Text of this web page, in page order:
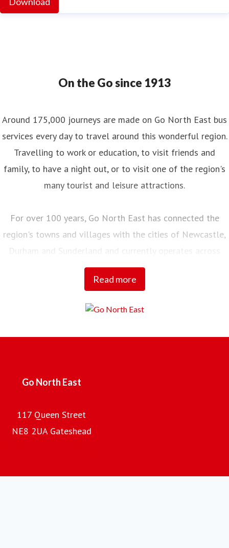
On the Go since 1913
Read more
Around 175,000 journeys are made on Go North East bus
services every day to travel around this wonderful region.
Travelling to work or education, to visit friends and
family, to have a night out, or to visit one of the region's
many tourist and leisure attractions.
For over 100 years, Go North East has connected the
region's towns and villages with the cities of Newcastle,
Durham and Sunderland and currently operates across
Northumberland, Tyne and Wear, County Durham and into
Tees Valley.
Employing over 2,000 local people, with a fleet of almost
Go North East
117 Queen Street
NE8 2UA Gateshead